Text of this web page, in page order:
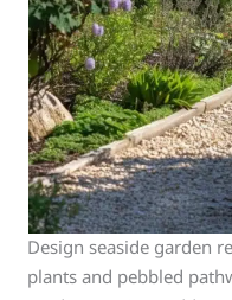
Design seaside garden
plants and pebbled